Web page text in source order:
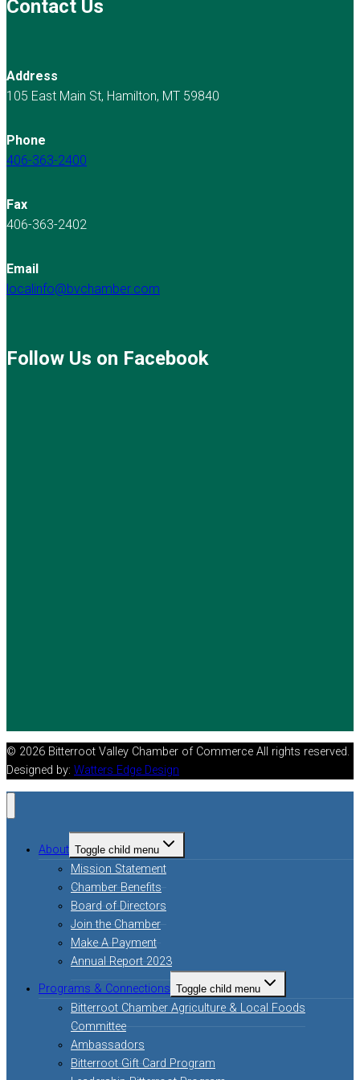
Contact Us
Address
105 East Main St, Hamilton, MT 59840
Phone
406-363-2400
Fax
406-363-2402
Email
localinfo@bvchamber.com
Follow Us on Facebook
© 2026 Bitterroot Valley Chamber of Commerce All rights reserved.
Designed by: Watters Edge Design
About Toggle child menu
Mission Statement
Chamber Benefits
Board of Directors
Join the Chamber
Make A Payment
Annual Report 2023
Programs & Connections Toggle child menu
Bitterroot Chamber Agriculture & Local Foods
Committee
Ambassadors
Bitterroot Gift Card Program